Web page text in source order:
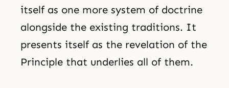
itself as one more system of doctrine
alongside the existing traditions. It
presents itself as the revelation of the
Principle that underlies all of them.